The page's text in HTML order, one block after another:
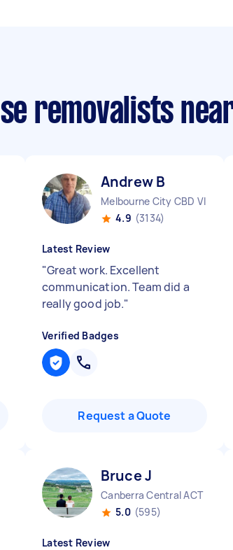
removalists
Andrew B
Melbourne City CBD VIC
4.9 (3134)
Latest Review
"Great work. Excellent
communication. Team did a
really good job."
Verified Badges
Request a Quote
Bruce J
Canberra Central ACT
5.0 (595)
Latest Review